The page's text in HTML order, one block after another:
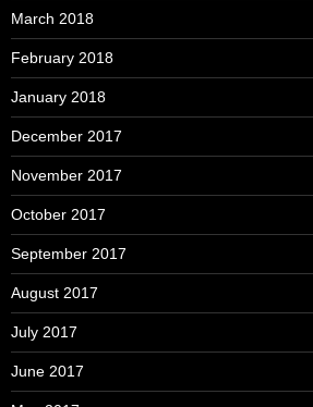
March 2018
February 2018
January 2018
December 2017
November 2017
October 2017
September 2017
August 2017
July 2017
June 2017